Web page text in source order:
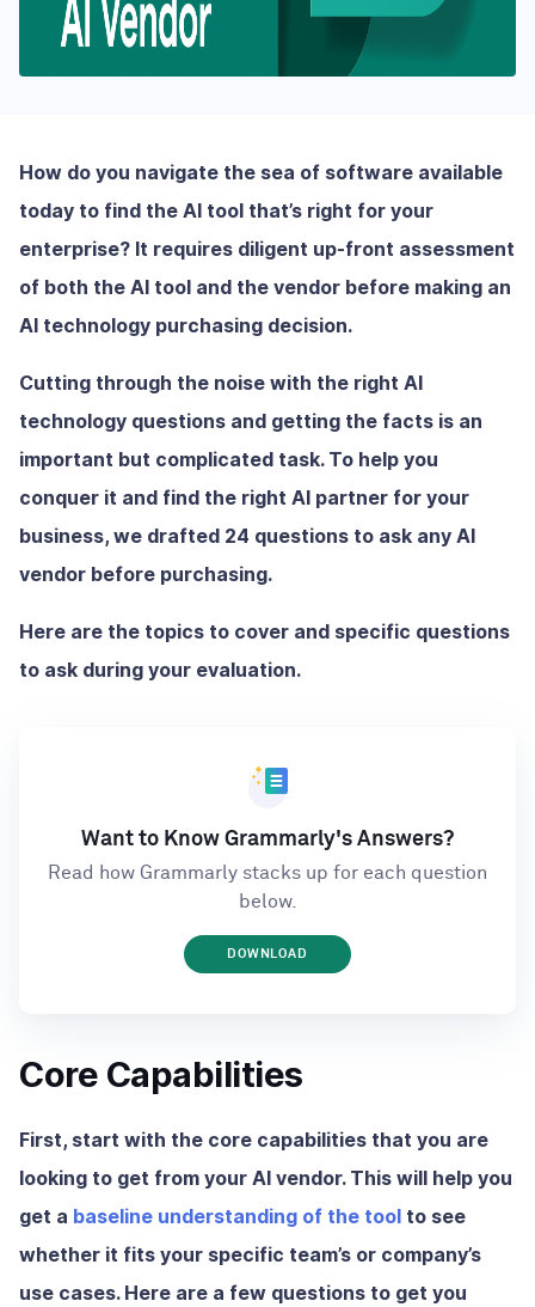
How do you navigate the sea of software available
today to find the AI tool that’s right for your
enterprise? It requires diligent up-front assessment
of both the AI tool and the vendor before making an
AI technology purchasing decision.
Cutting through the noise with the right AI
technology questions and getting the facts is an
important but complicated task. To help you
conquer it and find the right AI partner for your
business, we drafted 24 questions to ask any AI
vendor before purchasing.
Here are the topics to cover and specific questions
to ask during your evaluation.
Want to Know Grammarly's Answers?
Read how Grammarly stacks up for each question
below.
DOWNLOAD
Core Capabilities
First, start with the core capabilities that you are
looking to get from your AI vendor. This will help you
get a baseline understanding of the tool to see
whether it fits your specific team’s or company’s
use cases. Here are a few questions to get you